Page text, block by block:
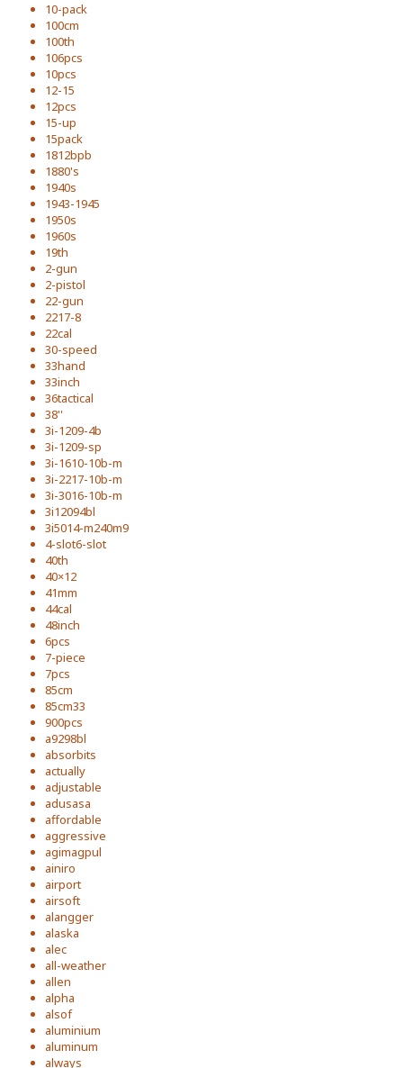
10-pack
100cm
100th
106pcs
10pcs
12-15
12pcs
15-up
15pack
1812bpb
1880's
1940s
1943-1945
1950s
1960s
19th
2-gun
2-pistol
22-gun
2217-8
22cal
30-speed
33hand
33inch
36tactical
38''
3i-1209-4b
3i-1209-sp
3i-1610-10b-m
3i-2217-10b-m
3i-3016-10b-m
3i12094bl
3i5014-m240m9
4-slot6-slot
40th
40×12
41mm
44cal
48inch
6pcs
7-piece
7pcs
85cm
85cm33
900pcs
a9298bl
absorbits
actually
adjustable
adusasa
affordable
aggressive
agimagpul
ainiro
airport
airsoft
alangger
alaska
alec
all-weather
allen
alpha
alsof
aluminium
aluminum
always